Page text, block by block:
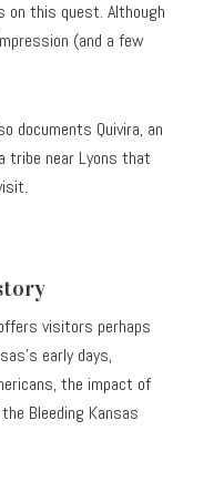
on this quest. Although
(and a few
documents Quivira, an
tribe near Lyons that
visitors perhaps
early days,
the impact of
Bleeding Kansas